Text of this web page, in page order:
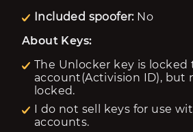
Included spoofer: No
About Keys:
The Unlocker key is
account(Activision ID), but
locked.
I do not sell keys for use
accounts.